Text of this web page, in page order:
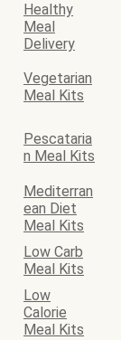
Healthy
Meal
Delivery
Vegetarian
Meal Kits
Pescataria
n Meal Kits
Mediterran
ean Diet
Meal Kits
Low Carb
Meal Kits
Low
Calorie
Meal Kits